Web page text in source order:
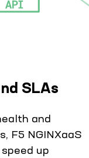
SLAs
and
F5 NGINXaaS
up